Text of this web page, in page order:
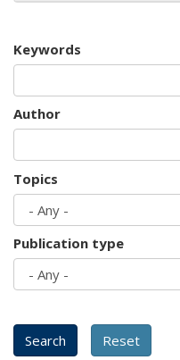
Keywords
Author
Topics
Publication type